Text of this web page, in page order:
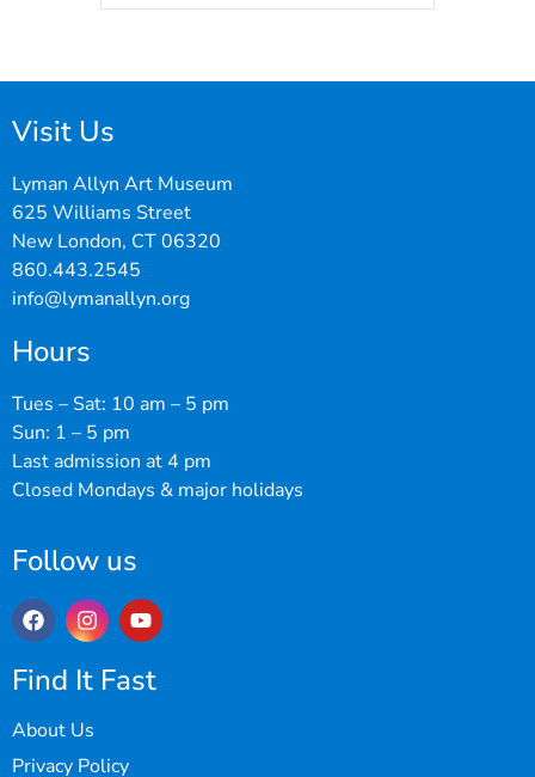
Visit Us
Lyman Allyn Art Museum
625 Williams Street
New London, CT 06320
860.443.2545
info@lymanallyn.org
Hours
Tues – Sat: 10 am – 5 pm
Sun: 1 – 5 pm
Last admission at 4 pm
Closed Mondays & major holidays
Follow us
Find It Fast
About Us
Privacy Policy